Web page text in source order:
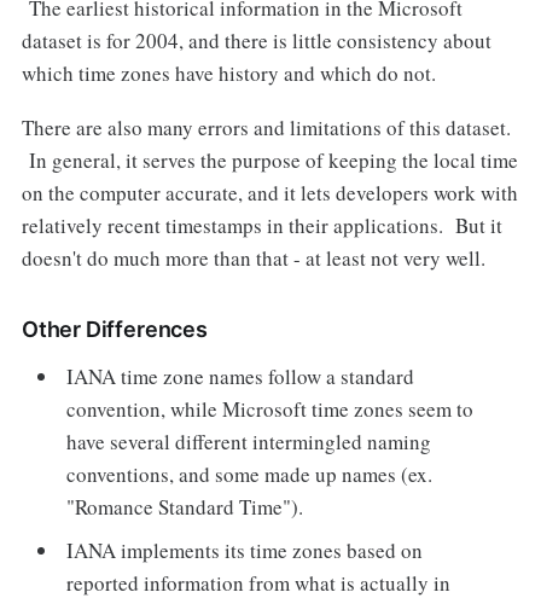
The earliest historical information in the Microsoft
dataset is for 2004, and there is little consistency about
which time zones have history and which do not.
There are also many errors and limitations of this dataset.
In general, it serves the purpose of keeping the local time
on the computer accurate, and it lets developers work with
relatively recent timestamps in their applications. But it
doesn't do much more than that - at least not very well.
Other Differences
IANA time zone names follow a standard
convention, while Microsoft time zones seem to
have several different intermingled naming
conventions, and some made up names (ex.
"Romance Standard Time").
IANA implements its time zones based on
reported information from what is actually in